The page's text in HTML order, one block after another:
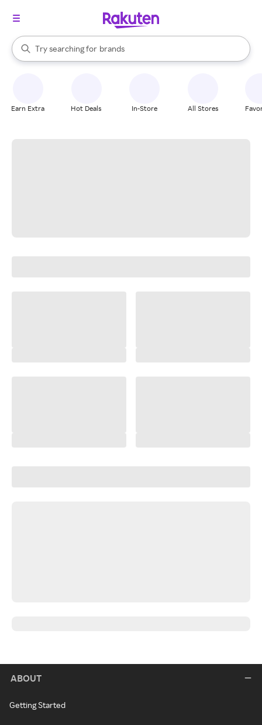
Search Rakuten
Try searching for
stores
brands
groceries
When autocomplete results are available, use the up and down
Earn Extra Hot Deals In-Store All Stores
ABOUT
Getting Started